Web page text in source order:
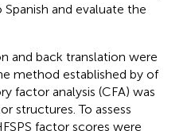
and evaluate the
and back translation were
method established by of
factor analysis (CFA) was
structures. To assess
factor scores were